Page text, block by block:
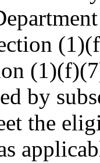
by
the